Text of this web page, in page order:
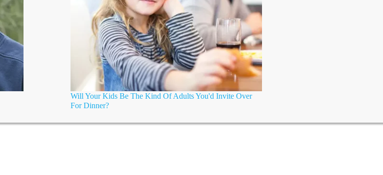
Will Your Kids Be The Kind Of Adults You'd Invite Over
For Dinner?